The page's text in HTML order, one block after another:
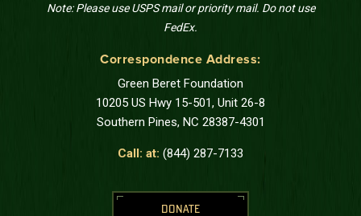
Note: Please use USPS mail or priority mail. Do not use
FedEx.
Correspondence Address:
Green Beret Foundation
10205 US Hwy 15-501, Unit 26-8
Southern Pines, NC 28387-4301
Call: at: (844) 287-7133
DONATE